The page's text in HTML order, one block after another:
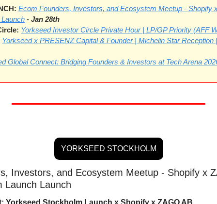
Ecom Founders, Investors, and Ecosystem Meetup - Shopify
- Jan 28th
Yorkseed Investor Circle Private Hour | LP/GP Priority (AFF
Yorkseed x PRESENZ Capital & Founder | Michelin Star Reception
Global Connect: Bridging Founders & Investors at Tech Arena
YORKSEED STOCKHOLM
Investors, and Ecosystem Meetup - Shopify x
Launch Launch
Yorkseed Stockholm Launch x Shopify x ZAGO AB